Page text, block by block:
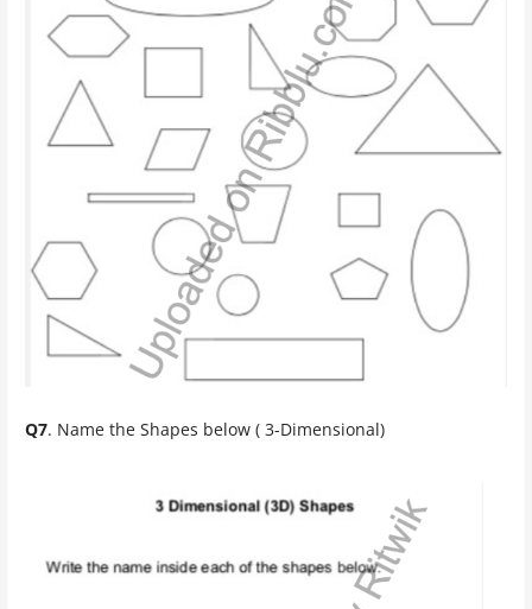
Q7. Name the Shapes below ( 3-Dimensional)